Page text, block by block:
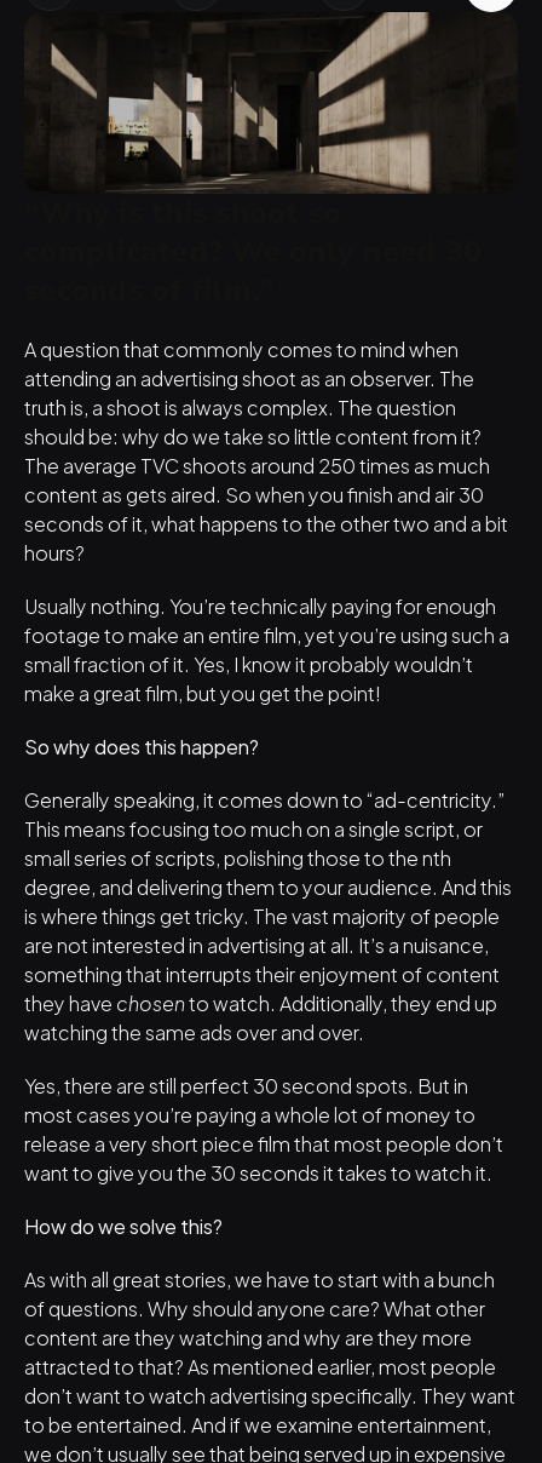
A question that commonly comes to mind when
attending an advertising shoot as an observer. The
truth is, a shoot is always complex. The question
should be: why do we take so little content from it?
The average TVC shoots around 250 times as much
content as gets aired. So when you finish and air 30
seconds of it, what happens to the other two and a bit
hours?
Usually nothing. You’re technically paying for enough
footage to make an entire film, yet you’re using such a
small fraction of it. Yes, I know it probably wouldn’t
make a great film, but you get the point!
So why does this happen?
Generally speaking, it comes down to “ad-centricity.”
This means focusing too much on a single script, or
small series of scripts, polishing those to the nth
degree, and delivering them to your audience. And this
is where things get tricky. The vast majority of people
are not interested in advertising at all. It’s a nuisance,
something that interrupts their enjoyment of content
they have chosen to watch. Additionally, they end up
watching the same ads over and over.
Yes, there are still perfect 30 second spots. But in
most cases you’re paying a whole lot of money to
release a very short piece film that most people don’t
want to give you the 30 seconds it takes to watch it.
How do we solve this?
As with all great stories, we have to start with a bunch
of questions. Why should anyone care? What other
content are they watching and why are they more
attracted to that? As mentioned earlier, most people
don’t want to watch advertising specifically. They want
to be entertained. And if we examine entertainment,
we don’t usually see that being served up in expensive